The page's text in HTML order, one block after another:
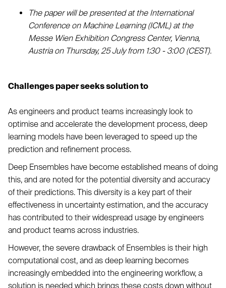
The paper will be presented at the International
Conference on Machine Learning (ICML) at the
Messe Wien Exhibition Congress Center, Vienna,
Austria on Thursday, 25 July from 1:30 - 3:00 (CEST).
Challenges paper seeks solution to
As engineers and product teams increasingly look to
optimise and accelerate the development process, deep
learning models have been leveraged to speed up the
prediction and refinement process.
Deep Ensembles have become established means of doing
this, and are noted for the potential diversity and accuracy
of their predictions. This diversity is a key part of their
effectiveness in uncertainty estimation, and the accuracy
has contributed to their widespread usage by engineers
and product teams across industries.
However, the severe drawback of Ensembles is their high
computational cost, and as deep learning becomes
increasingly embedded into the engineering workflow, a
solution is needed which brings these costs down without